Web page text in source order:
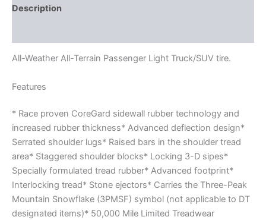
Description
All-Weather All-Terrain Passenger Light Truck/SUV tire.
Features
* Race proven CoreGard sidewall rubber technology and
increased rubber thickness* Advanced deflection design*
Serrated shoulder lugs* Raised bars in the shoulder tread
area* Staggered shoulder blocks* Locking 3-D sipes*
Specially formulated tread rubber* Advanced footprint*
Interlocking tread* Stone ejectors* Carries the Three-Peak
Mountain Snowflake (3PMSF) symbol (not applicable to DT
designated items)* 50,000 Mile Limited Treadwear